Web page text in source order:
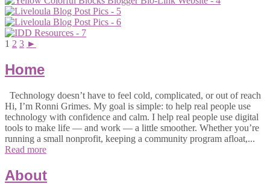
1 2 3 ►
Home
Technology doesn’t have to feel cold, complicated, or out of reach
Hi, I’m Ronni Grimes. My goal is simple: to help real people use
technology with confidence and calm. I help real people use digital
tools to make life — and work — a little smoother. Whether you’re
running a small nonprofit, keeping a community program afloat,...
Read more
About